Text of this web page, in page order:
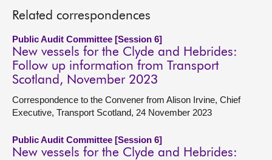
Related correspondences
Public Audit Committee [Session 6]
New vessels for the Clyde and Hebrides:
Follow up information from Transport
Scotland, November 2023
Correspondence to the Convener from Alison Irvine, Chief
Executive, Transport Scotland, 24 November 2023
Public Audit Committee [Session 6]
New vessels for the Clyde and Hebrides: